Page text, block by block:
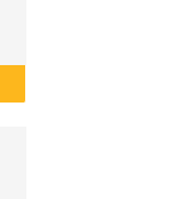
Plan AY